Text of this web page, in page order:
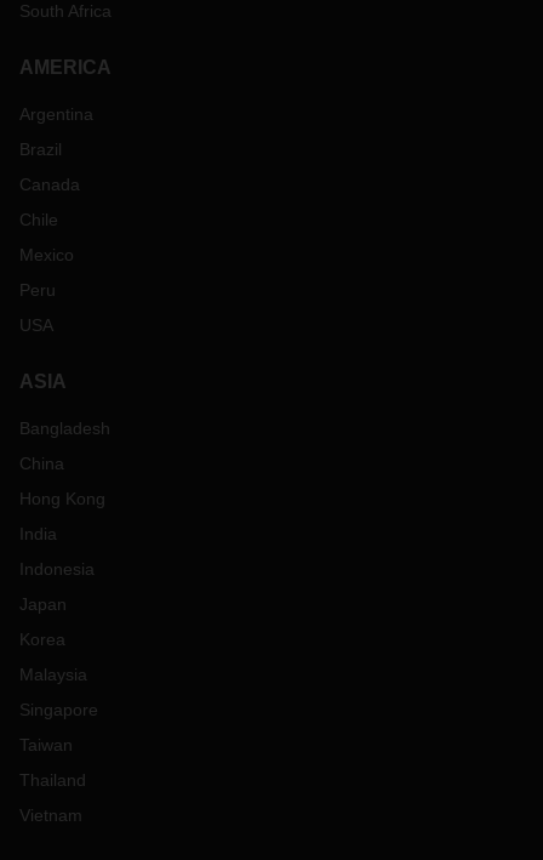
South Africa
AMERICA
Argentina
Brazil
Canada
Chile
Mexico
Peru
USA
ASIA
Bangladesh
China
Hong Kong
India
Indonesia
Japan
Korea
Malaysia
Singapore
Taiwan
Thailand
Vietnam